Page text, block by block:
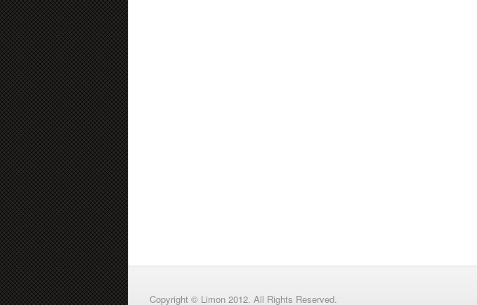
Copyright © Limon 2012. All Rights Reserved.